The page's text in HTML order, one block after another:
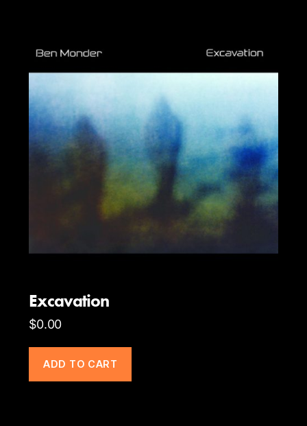
Excavation
$0.00
ADD TO CART